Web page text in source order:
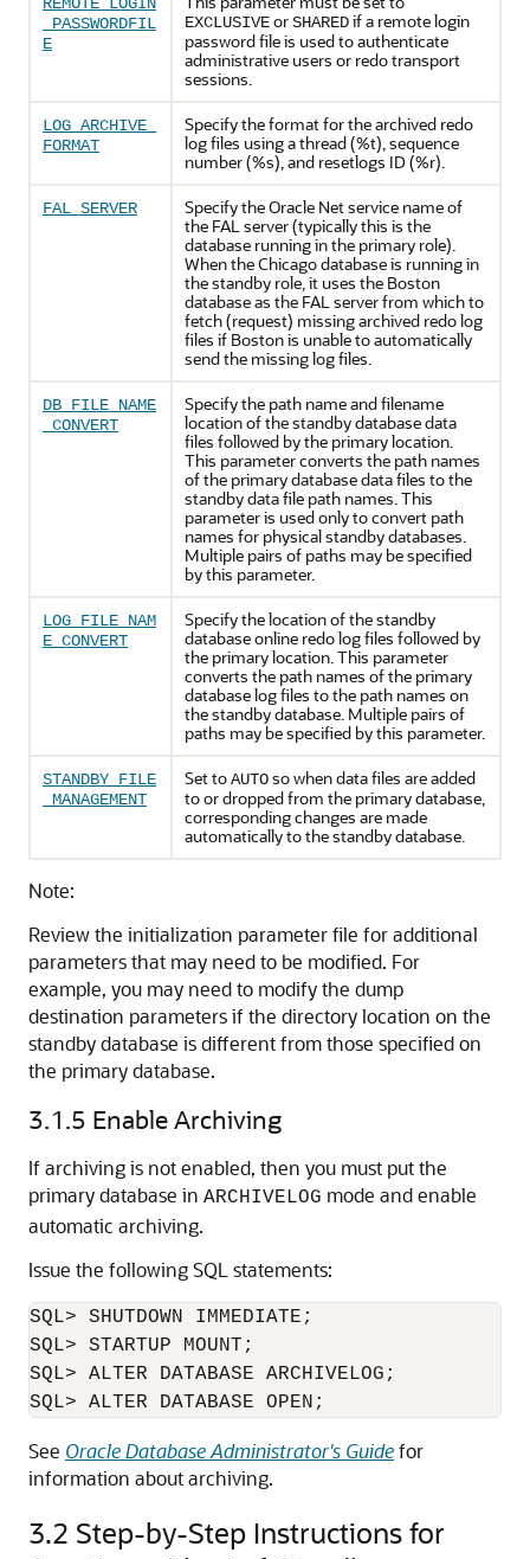
_PASSWORDFIL
E
EXCLUSIVEorSHAREDif a remote login
password file is used to authenticate
administrative users or redo transport
sessions.
LOG_ARCHIVE_
FORMAT
Specify the format for the archived redo
log files using a thread (%t), sequence
number (%s), and resetlogs ID (%r).
FAL_SERVER
Specify the Oracle Net service name of
the FAL server (typically this is the
database running in the primary role).
When the Chicago database is running in
the standby role, it uses the Boston
database as the FAL server from which to
fetch (request) missing archived redo log
files if Boston is unable to automatically
send the missing log files.
DB_FILE_NAME
_CONVERT
Specify the path name and filename
location of the standby database data
files followed by the primary location.
This parameter converts the path names
of the primary database data files to the
standby data file path names. This
parameter is used only to convert path
names for physical standby databases.
Multiple pairs of paths may be specified
by this parameter.
LOG_FILE_NAM
E_CONVERT
Specify the location of the standby
database online redo log files followed by
the primary location. This parameter
converts the path names of the primary
database log files to the path names on
the standby database. Multiple pairs of
paths may be specified by this parameter.
STANDBY_FILE
_MANAGEMENT
Set toAUTOso when data files are added
to or dropped from the primary database,
corresponding changes are made
automatically to the standby database.
Note:
Review the initialization parameter file for additional
parameters that may need to be modified. For
example, you may need to modify the dump
destination parameters if the directory location on the
standby database is different from those specified on
the primary database.
3.1.5 Enable Archiving
If archiving is not enabled, then you must put the
primary database in ARCHIVELOG mode and enable
automatic archiving.
Issue the following SQL statements:
SQL> SHUTDOWN IMMEDIATE;
SQL> STARTUP MOUNT;
SQL> ALTER DATABASE ARCHIVELOG;
See Oracle Database Administrator's Guidefor
information about archiving.
3.2 Step-by-Step Instructions for